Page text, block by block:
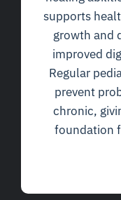
supports
growth and
improved
Regular
prevent
chronic,
foundation